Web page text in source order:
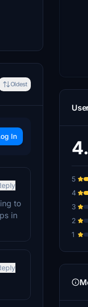
Oldest
In
to
in
5
4
3
2
1